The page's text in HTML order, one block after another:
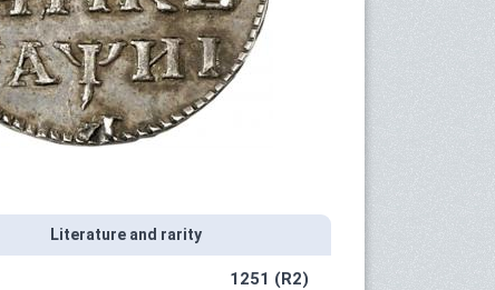
Literature and rarity
1251 (R2)